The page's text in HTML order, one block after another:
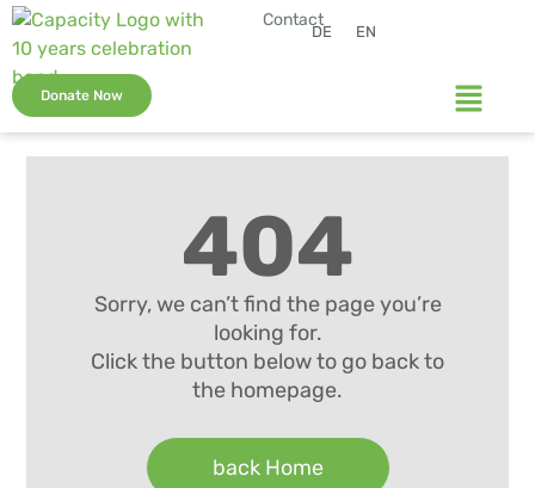
Contact
DE EN
Donate Now
404
Sorry, we can’t find the page you’re
looking for.
Click the button below to go back to
the homepage.
back Home